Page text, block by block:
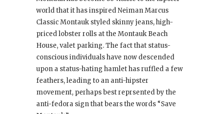
world that it has inspired Neiman Marcus
Classic Montauk styled skinny jeans, high-
priced lobster rolls at the Montauk Beach
House, valet parking. The fact that status-
conscious individuals have now descended
upon a status-hating hamlet has ruffled a few
feathers, leading to an anti-hipster
movement, perhaps best reprsented by the
anti-fedora sign that bears the words “Save